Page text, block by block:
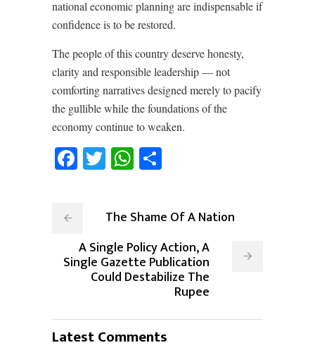
national economic planning are indispensable if
confidence is to be restored.
The people of this country deserve honesty,
clarity and responsible leadership — not
comforting narratives designed merely to pacify
the gullible while the foundations of the
economy continue to weaken.
Facebook
TwitterWhatsApp
The Shame Of A Nation
A Single Policy Action, A
Single Gazette Publication
Could Destabilize The
Rupee
Latest Comments